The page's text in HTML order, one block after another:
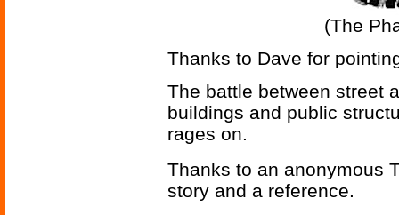
(The
Thanks to Dave for
The battle between street
buildings and public
rages on.
Thanks to an anonymous
story and a reference.